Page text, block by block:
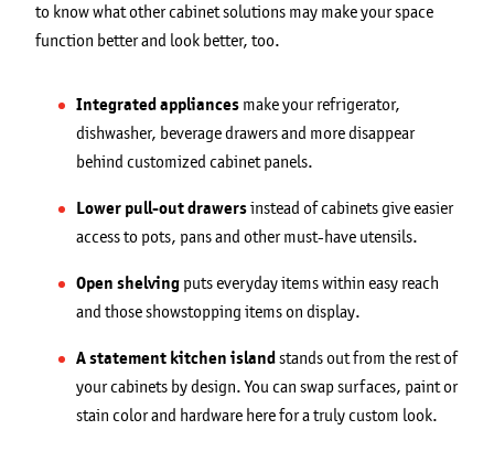
to know what other cabinet solutions may make your space
function better and look better, too.
Integrated appliancesmake your refrigerator,
dishwasher, beverage drawers and more disappear
behind customized cabinet panels.
Lower pull-out drawersinstead of cabinets give easier
access to pots, pans and other must-have utensils.
Open shelvingputs everyday items within easy reach
and those showstopping items on display.
A statement kitchen islandstands out from the rest of
your cabinets by design. You can swap surfaces, paint or
stain color and hardware here for a truly custom look.